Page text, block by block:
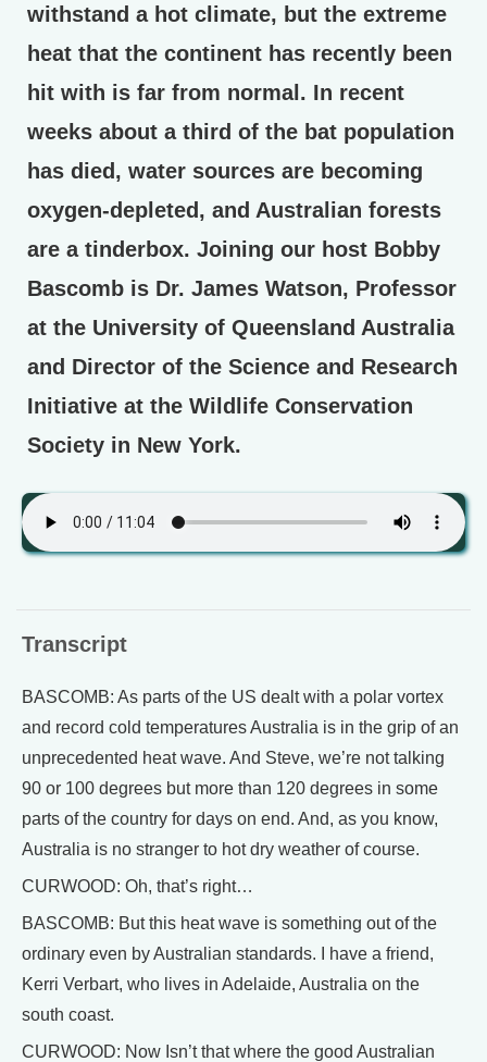
withstand a hot climate, but the extreme
heat that the continent has recently been
hit with is far from normal. In recent
weeks about a third of the bat population
has died, water sources are becoming
oxygen-depleted, and Australian forests
are a tinderbox. Joining our host Bobby
Bascomb is Dr. James Watson, Professor
at the University of Queensland Australia
and Director of the Science and Research
Initiative at the Wildlife Conservation
Society in New York.
Transcript
BASCOMB: As parts of the US dealt with a polar vortex
and record cold temperatures Australia is in the grip of an
unprecedented heat wave. And Steve, we’re not talking
90 or 100 degrees but more than 120 degrees in some
parts of the country for days on end. And, as you know,
Australia is no stranger to hot dry weather of course.
CURWOOD: Oh, that’s right…
BASCOMB: But this heat wave is something out of the
ordinary even by Australian standards. I have a friend,
Kerri Verbart, who lives in Adelaide, Australia on the
south coast.
CURWOOD: Now Isn’t that where the good Australian